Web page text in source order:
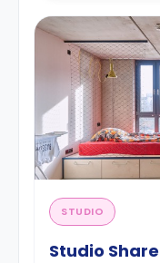
STUDIO
Studio